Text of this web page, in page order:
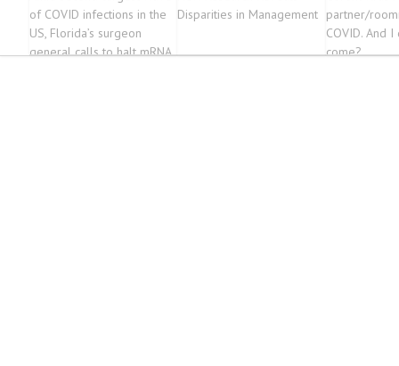
of COVID infections in the
US, Florida’s surgeon
general calls to halt mRNA
Disparities in Management partner/
COVID. And I
come?